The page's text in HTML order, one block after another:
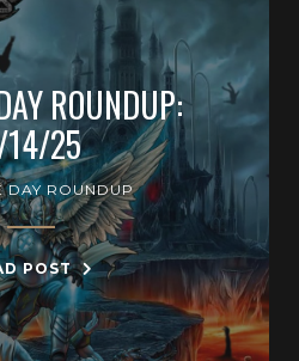
ROUNDUP:
25
DAY ROUNDUP
POST